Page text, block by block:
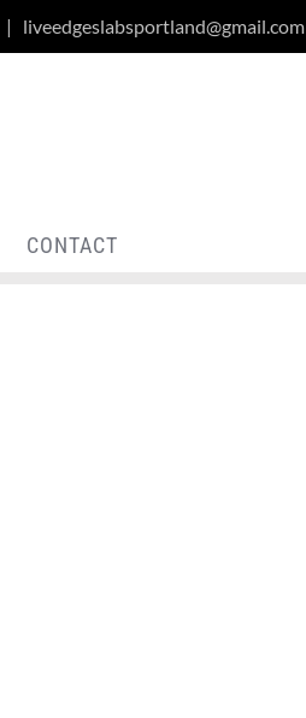
| liveedgeslabsportland@gmail.com
CONTACT